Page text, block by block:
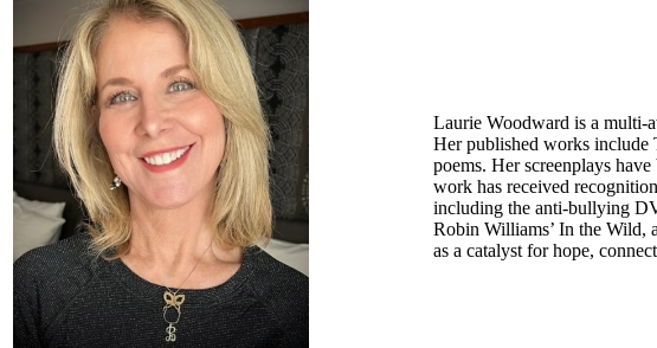
Laurie Woodward is a multi-
Her published works include
poems. Her screenplays
work has received
including the anti-bullying
Robin Williams’ In the Wild,
as a catalyst for hope,